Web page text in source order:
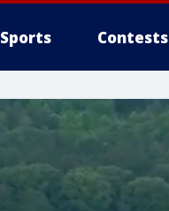
Sports Contests